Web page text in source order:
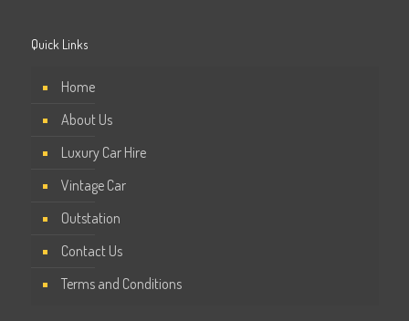
Quick Links
Home
About Us
Luxury Car Hire
Vintage Car
Outstation
Contact Us
Terms and Conditions